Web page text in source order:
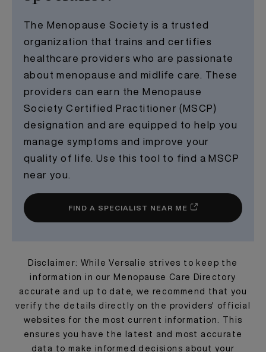
The Menopause Society is a trusted
organization that trains and certifies
healthcare providers who are passionate
about menopause and midlife care. These
providers can earn the Menopause
Society Certified Practitioner (MSCP)
designation and are equipped to help you
manage symptoms and improve your
quality of life. Use this tool to find a MSCP
near you.
FIND A SPECIALIST NEAR ME
Disclaimer: While Versalie strives to keep the
information in our Menopause Care Directory
accurate and up to date, we recommend that you
verify the details directly on the providers' official
websites for the most current information. This
ensures you have the latest and most accurate
data to make informed decisions about your